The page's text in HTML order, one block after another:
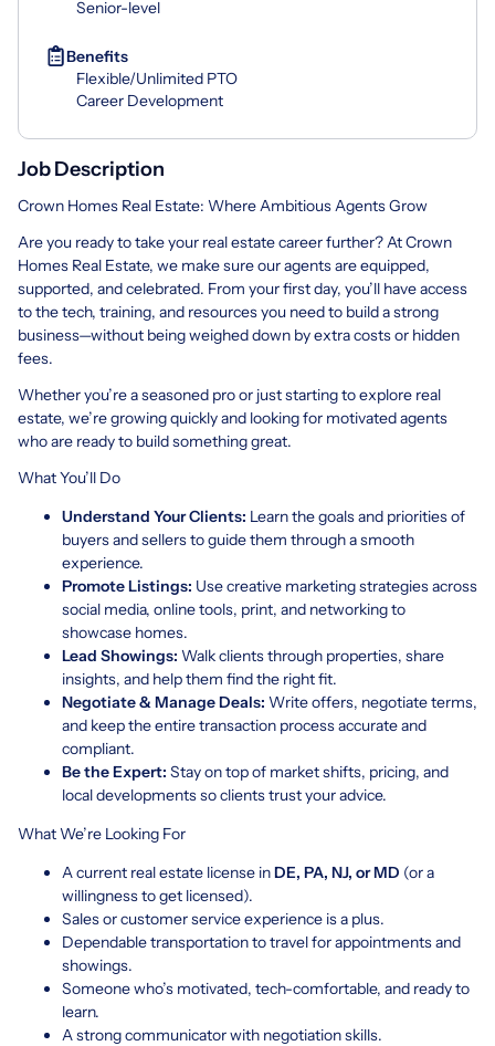
Senior-level
Benefits
Flexible/Unlimited PTO
Career Development
Job Description
Crown Homes Real Estate: Where Ambitious Agents Grow
Are you ready to take your real estate career further? At Crown
Homes Real Estate, we make sure our agents are equipped,
supported, and celebrated. From your first day, you’ll have access
to the tech, training, and resources you need to build a strong
business—without being weighed down by extra costs or hidden
fees.
Whether you’re a seasoned pro or just starting to explore real
estate, we’re growing quickly and looking for motivated agents
who are ready to build something great.
What You’ll Do
Understand Your Clients: Learn the goals and priorities of
buyers and sellers to guide them through a smooth
experience.
Promote Listings: Use creative marketing strategies across
social media, online tools, print, and networking to
showcase homes.
Lead Showings: Walk clients through properties, share
insights, and help them find the right fit.
Negotiate & Manage Deals: Write offers, negotiate terms,
and keep the entire transaction process accurate and
compliant.
Be the Expert: Stay on top of market shifts, pricing, and
local developments so clients trust your advice.
What We’re Looking For
A current real estate license inDE, PA, NJ, or MD (or a
willingness to get licensed).
Sales or customer service experience is a plus.
Dependable transportation to travel for appointments and
showings.
Someone who’s motivated, tech-comfortable, and ready to
learn.
A strong communicator with negotiation skills.